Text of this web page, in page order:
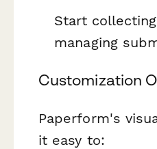
Start
managing
Customization
Paperform's
it easy to: